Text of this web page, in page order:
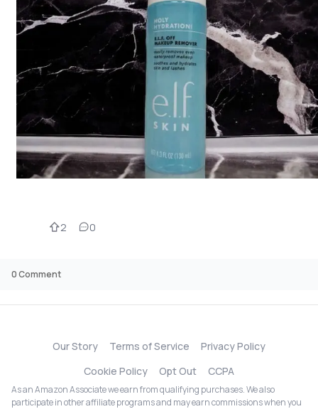
2 0
0Comment
Our Story Terms of Service
Privacy Policy
Cookie Policy
Opt Out CCPA
As an Amazon Associate we earn from qualifying purchases. We also
participate in other affiliate programs and may earn commissions when you